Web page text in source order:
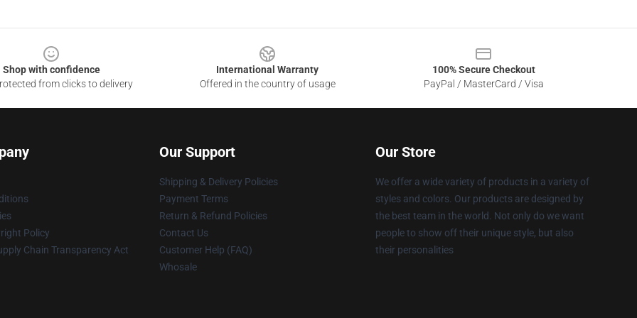
Shop with confidence
from clicks to delivery
International Warranty
Offered in the country of usage
100% Secure Checkout
PayPal / MasterCard / Visa
Policy
Chain Transparency Act
Our Support
Shipping & Delivery Policies
Payment Terms
Return & Refund Policies
Contact Us
Customer Help (FAQ)
Whosale
Our Store
We offer a wide variety of products in a variety of
styles and colors. Our products are designed by
the best team in the world. Not only do we want
people to show off their unique style, but also
their personalities